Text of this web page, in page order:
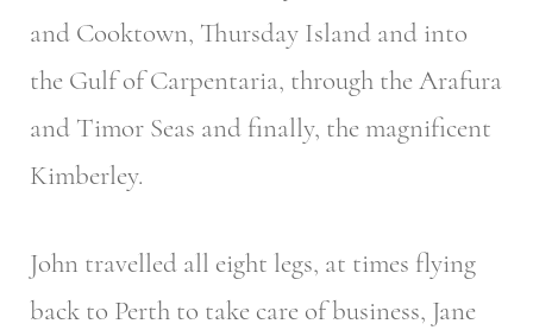
and Cooktown, Thursday Island and into
the Gulf of Carpentaria, through the Arafura
and Timor Seas and finally, the magnificent
Kimberley.
John travelled all eight legs, at times flying
back to Perth to take care of business, Jane